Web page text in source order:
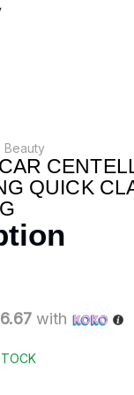
Beauty
QUICK
with